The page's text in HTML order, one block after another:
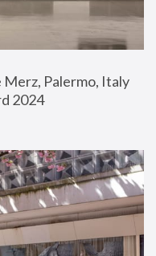
Palermo, Italy
2024